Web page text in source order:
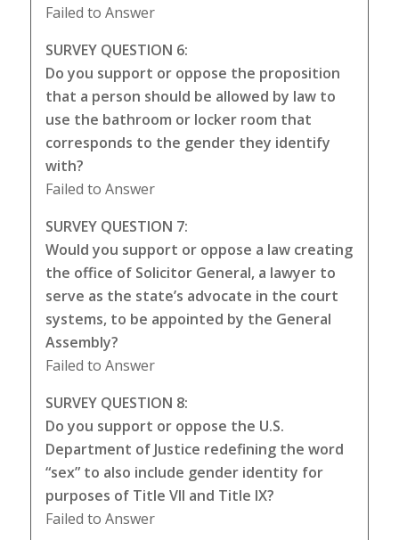
Failed to Answer
SURVEY QUESTION 6:
Do you support or oppose the proposition
that a person should be allowed by law to
use the bathroom or locker room that
corresponds to the gender they identify
with?
Failed to Answer
SURVEY QUESTION 7:
Would you support or oppose a law creating
the office of Solicitor General, a lawyer to
serve as the state’s advocate in the court
systems, to be appointed by the General
Assembly?
Failed to Answer
SURVEY QUESTION 8:
Do you support or oppose the U.S.
Department of Justice redefining the word
“sex” to also include gender identity for
purposes of Title VII and Title IX?
Failed to Answer